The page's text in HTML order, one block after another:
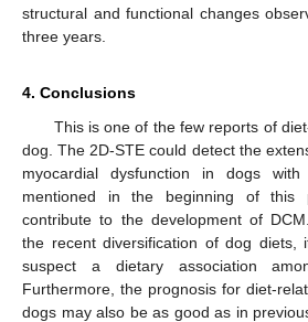
structural and functional changes
three years.
4. Conclusions
This is one of the few reports of
dog. The 2D-STE could detect the
myocardial dysfunction in dogs
mentioned in the beginning of this
contribute to the development of
the recent diversification of dog diets,
suspect a dietary association
Furthermore, the prognosis for diet-
dogs may also be as good as in